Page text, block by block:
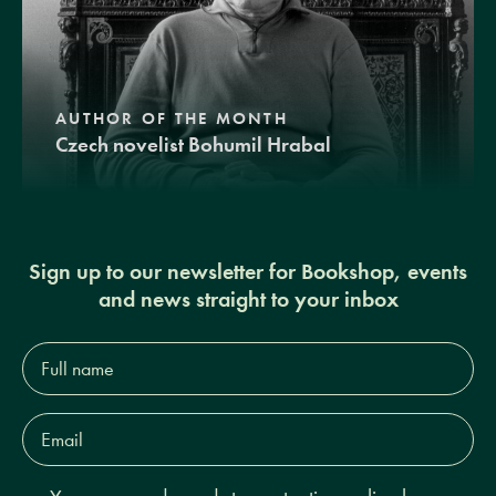
AUTHOR OF THE MONTH
Czech novelist Bohumil Hrabal
Sign up to our newsletter for Bookshop, events
and news straight to your inbox
Full
name*
Email
Address*